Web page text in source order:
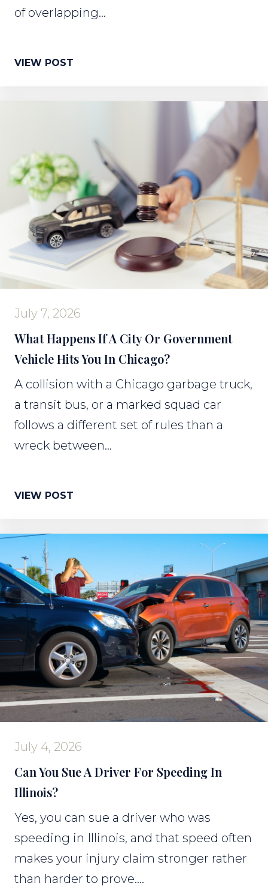
of overlapping...
VIEW POST
July 7, 2026
What Happens If A City Or Government
Vehicle Hits You In Chicago?
A collision with a Chicago garbage truck,
a transit bus, or a marked squad car
follows a different set of rules than a
wreck between...
VIEW POST
July 4, 2026
Can You Sue A Driver For Speeding In
Illinois?
Yes, you can sue a driver who was
speeding in Illinois, and that speed often
makes your injury claim stronger rather
than harder to prove....